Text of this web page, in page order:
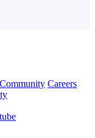
Community Careers